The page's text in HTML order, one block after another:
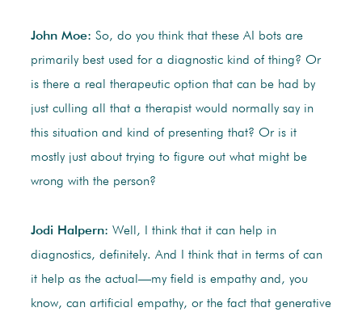
John Moe: So, do you think that these AI bots are
primarily best used for a diagnostic kind of thing? Or
is there a real therapeutic option that can be had by
just culling all that a therapist would normally say in
this situation and kind of presenting that? Or is it
mostly just about trying to figure out what might be
wrong with the person?
Jodi Halpern: Well, I think that it can help in
diagnostics, definitely. And I think that in terms of can
it help as the actual—my field is empathy and, you
know, can artificial empathy, or the fact that generative